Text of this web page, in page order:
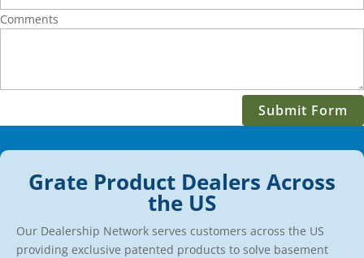
Comments
Grate Product Dealers Across
the US
Our Dealership Network serves customers across the US
providing exclusive patented products to solve basement